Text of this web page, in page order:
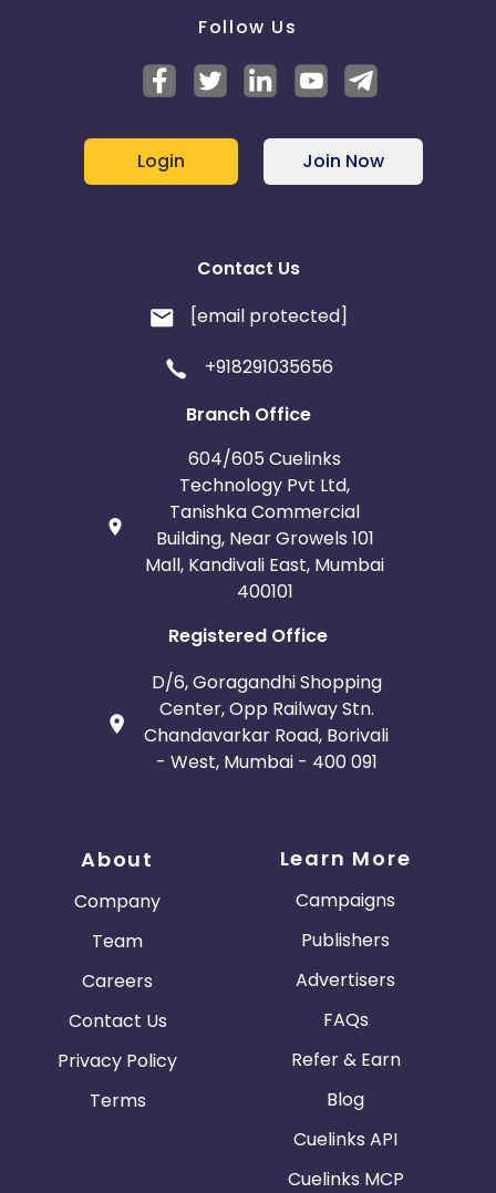
Follow Us
Login Join Now
Contact Us
[email protected]
+918291035656
Branch Office
604/605 Cuelinks
Technology Pvt Ltd,
Tanishka Commercial
Building, Near Growels 101
Mall, Kandivali East, Mumbai
400101
Registered Office
D/6, Goragandhi Shopping
Center, Opp Railway Stn.
Chandavarkar Road, Borivali
- West, Mumbai - 400 091
About
Company
Team
Careers
Contact Us
Privacy Policy
Terms
Learn More
Campaigns
Publishers
Advertisers
FAQs
Refer & Earn
Blog
Cuelinks API
Cuelinks MCP